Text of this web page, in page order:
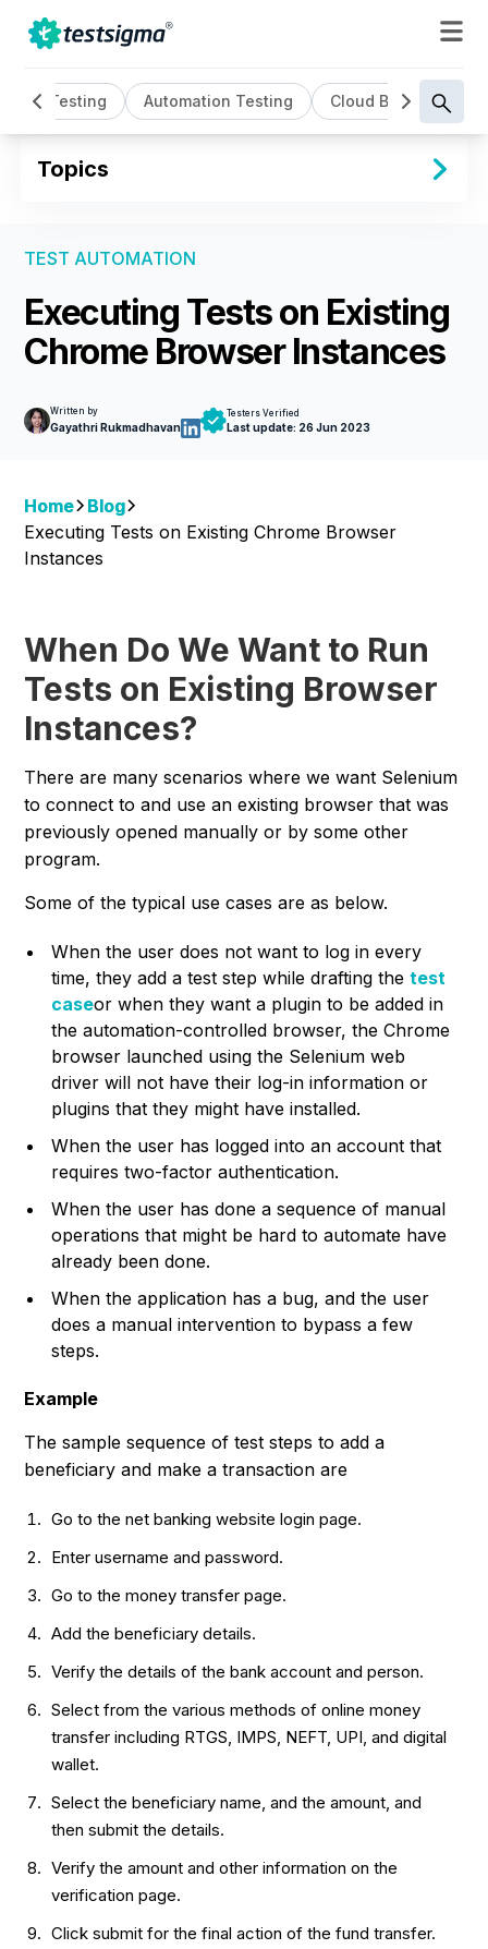
AI Testing Automation Testing Cloud Based Testing
Topics
TEST AUTOMATION
Executing Tests on Existing
Chrome Browser Instances
Written by
Gayathri Rukmadhavan
Testers Verified
Last update: 26 Jun 2023
Home
Blog
Executing Tests on Existing Chrome Browser
Instances
When Do We Want to Run
Tests on Existing Browser
Instances?
There are many scenarios where we want Selenium
to connect to and use an existing browser that was
previously opened manually or by some other
program.
Some of the typical use cases are as below.
When the user does not want to log in every
time, they add a test step while drafting thetest
caseor when they want a plugin to be added in
the automation-controlled browser, the Chrome
browser launched using the Selenium web
driver will not have their log-in information or
plugins that they might have installed.
When the user has logged into an account that
requires two-factor authentication.
When the user has done a sequence of manual
operations that might be hard to automate have
already been done.
When the application has a bug, and the user
does a manual intervention to bypass a few
steps.
Example
The sample sequence of test steps to add a
beneficiary and make a transaction are
Go to the net banking website login page.
Enter username and password.
Go to the money transfer page.
Add the beneficiary details.
Verify the details of the bank account and person.
Select from the various methods of online money
transfer including RTGS, IMPS, NEFT, UPI, and digital
wallet.
Select the beneficiary name, and the amount, and
then submit the details.
Verify the amount and other information on the
verification page.
Click submit for the final action of the fund transfer.